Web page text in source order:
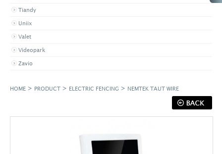
Tiandy
Uniix
Valet
Videopark
Zavio
HOME > PRODUCT > ELECTRIC FENCING > NEMTEK TAUT WIRE